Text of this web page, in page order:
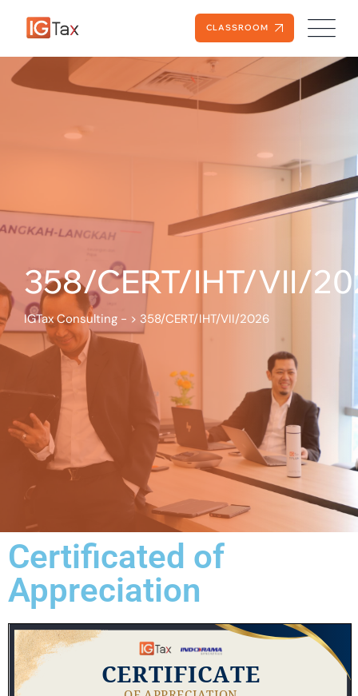
CLASSROOM
358/CERT/IHT/VII/
IGTax Consulting - > 358/CERT/IHT/VII/2026
Certificated of
Appreciation